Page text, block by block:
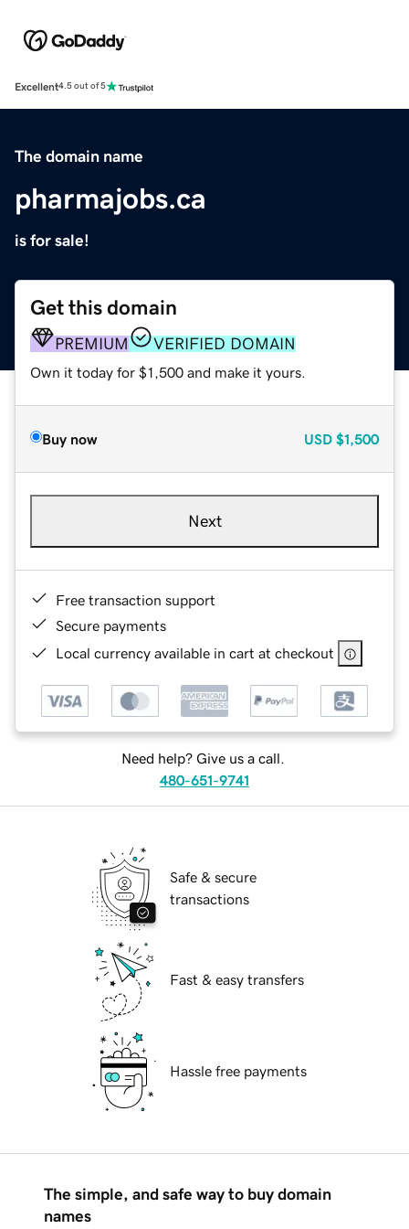
Excellent4.5 out of 5
The domain name
pharmajobs.ca
is for sale!
Get this domain
PREMIUM VERIFIED DOMAIN
Own it today for $1,500 and make it yours.
Buy now USD $1,500
Next
Free transaction support
Secure payments
Local currency available in cart at checkout
Need help? Give us a call.
480-651-9741
Safe & secure
transactions
Fast & easy transfers
Hassle free payments
The simple, and safe way to buy domain
names